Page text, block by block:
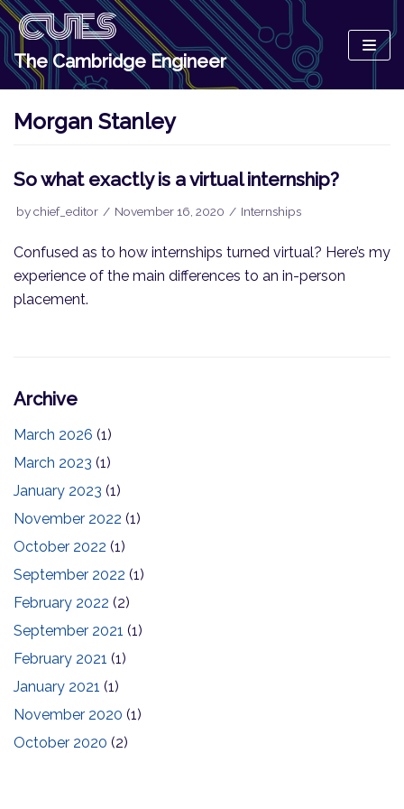
Skip
to
content
The Cambridge Engineer
Morgan Stanley
So what exactly is a virtual internship?
bychief_editor November 16, 2020 Internships
Confused as to how internships turned virtual? Here’s my
experience of the main differences to an in-person
placement.
Archive
March 2026 (1)
March 2023 (1)
January 2023 (1)
November 2022 (1)
October 2022 (1)
September 2022 (1)
February 2022 (2)
September 2021 (1)
February 2021 (1)
January 2021 (1)
November 2020 (1)
October 2020 (2)